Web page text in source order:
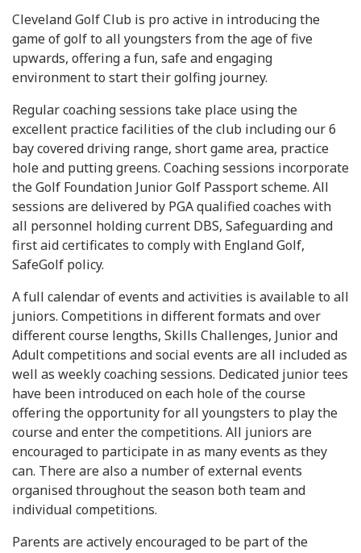
Cleveland Golf Club is pro active in introducing the
game of golf to all youngsters from the age of five
upwards, offering a fun, safe and engaging
environment to start their golfing journey.
Regular coaching sessions take place using the
excellent practice facilities of the club including our 6
bay covered driving range, short game area, practice
hole and putting greens. Coaching sessions incorporate
the Golf Foundation Junior Golf Passport scheme. All
sessions are delivered by PGA qualified coaches with
all personnel holding current DBS, Safeguarding and
first aid certificates to comply with England Golf,
SafeGolf policy.
A full calendar of events and activities is available to all
juniors. Competitions in different formats and over
different course lengths, Skills Challenges, Junior and
Adult competitions and social events are all included as
well as weekly coaching sessions. Dedicated junior tees
have been introduced on each hole of the course
offering the opportunity for all youngsters to play the
course and enter the competitions. All juniors are
encouraged to participate in as many events as they
can. There are also a number of external events
organised throughout the season both team and
individual competitions.
Parents are actively encouraged to be part of the